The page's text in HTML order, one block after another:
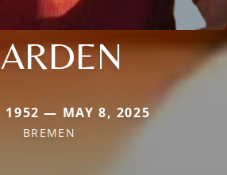
1952 — MAY 8, 2025
BREMEN